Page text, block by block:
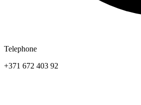
Telephone
+371 672 403 92